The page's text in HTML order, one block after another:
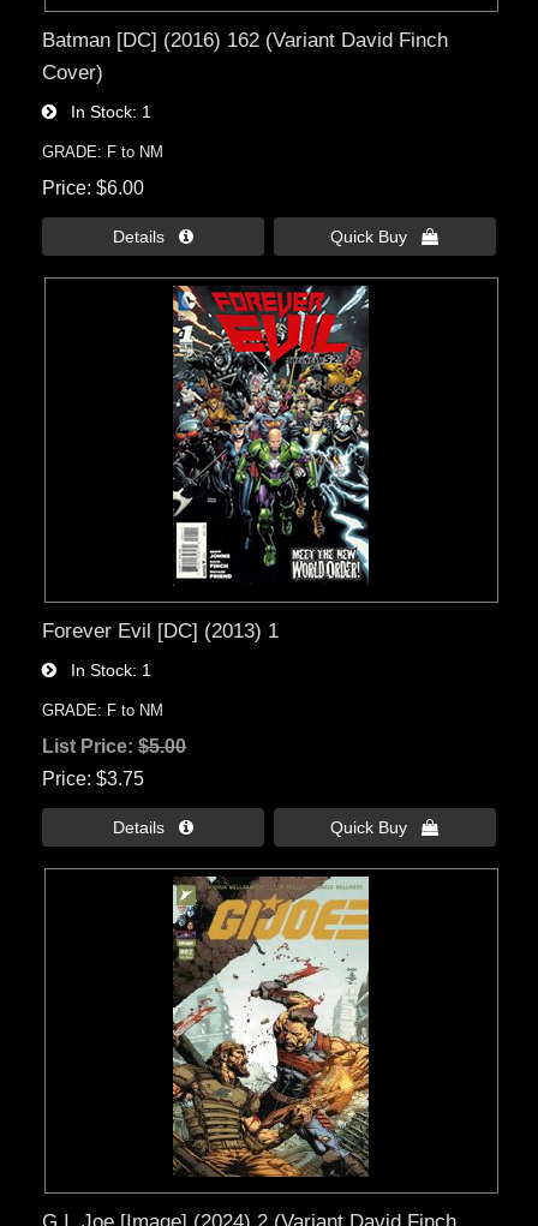
Batman [DC] (2016) 162 (Variant David Finch
Cover)
In Stock 1
GRADE: F to NM
Price $6.00
Details  Quick Buy 
Forever Evil [DC] (2013) 1
In Stock 1
GRADE: F to NM
List Price:$5.00
Price $3.75
Details  Quick Buy 
G.I. Joe [Image] (2024) 2 (Variant David Finch